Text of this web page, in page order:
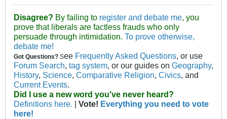
Disagree? By failing to register and debate me, you
prove that liberals are factless frauds who only
persuade through intimidation. To prove otherwise,
debate me!
Got Questions? See Frequently Asked Questions, or use
Forum Search, tag system, or our guides on Geography,
History, Science, Comparative Religion, Civics, and
Current Events.
Did I use a new word you've never heard?
Definitions here. | Vote! Everything you need to vote
here!